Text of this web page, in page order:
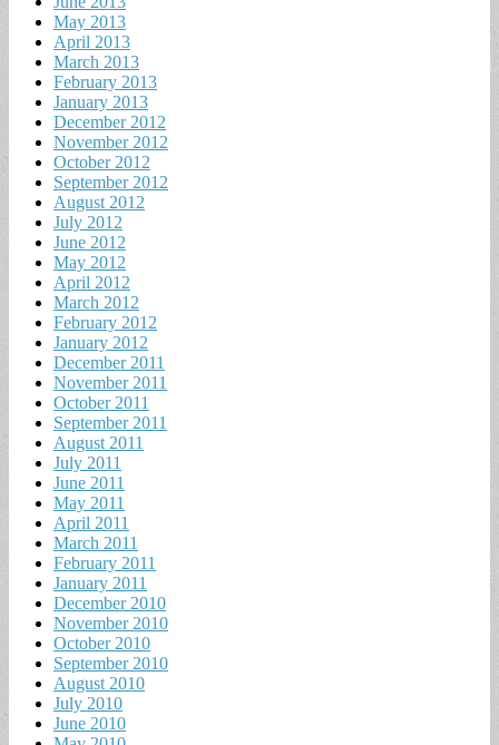
May 2013
April 2013
March 2013
February 2013
January 2013
December 2012
November 2012
October 2012
September 2012
August 2012
July 2012
June 2012
May 2012
April 2012
March 2012
February 2012
January 2012
December 2011
November 2011
October 2011
September 2011
August 2011
July 2011
June 2011
May 2011
April 2011
March 2011
February 2011
January 2011
December 2010
November 2010
October 2010
September 2010
August 2010
July 2010
June 2010